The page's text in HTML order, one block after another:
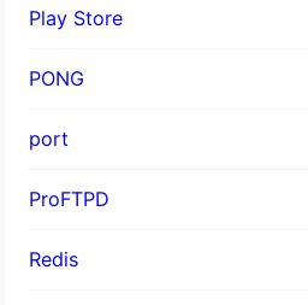
Play Store
PONG
port
ProFTPD
Redis